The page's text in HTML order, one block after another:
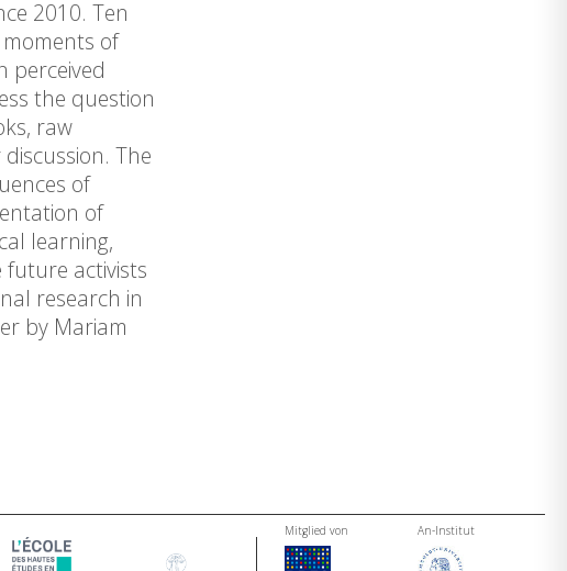
2010. Ten
of
perceived
the question
raw
The
of
of
learning,
activists
research in
by Mariam
Mitglied von An-Institut